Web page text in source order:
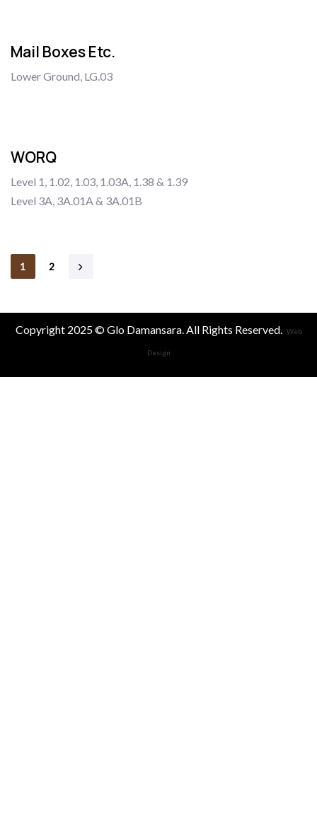
Mail Boxes Etc.
Lower Ground, LG.03
WORQ
Level 1, 1.02, 1.03, 1.03A, 1.38 & 1.39
Level 3A, 3A.01A & 3A.01B
1 2
Copyright 2025 © Glo Damansara. All Rights Reserved. Web
Design